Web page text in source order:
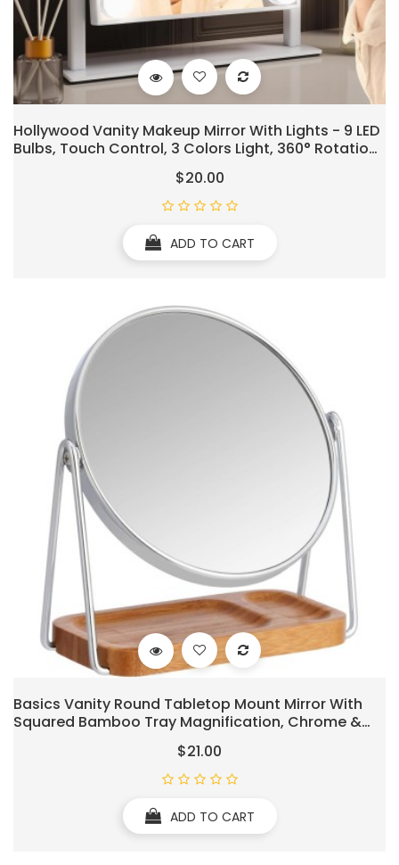
Hollywood Vanity Makeup Mirror With Lights - 9 LED
Bulbs, Touch Control, 3 Colors Light, 360° Rotation,
Light Up Vanity Mirror For Dressing Room &
$20.00
ADD TO CART
Basics Vanity Round Tabletop Mount Mirror With
Squared Bamboo Tray Magnification, Chrome &
Bamboo, 7.2"L X 3.35"W
$21.00
ADD TO CART